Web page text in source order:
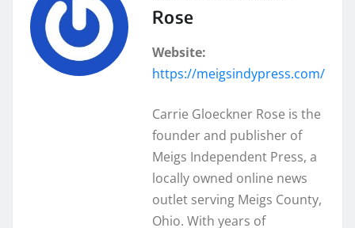
Rose
Website:
https://meigsindypress.com/
Carrie Gloeckner Rose is the
founder and publisher of
Meigs Independent Press, a
locally owned online news
outlet serving Meigs County,
Ohio. With years of